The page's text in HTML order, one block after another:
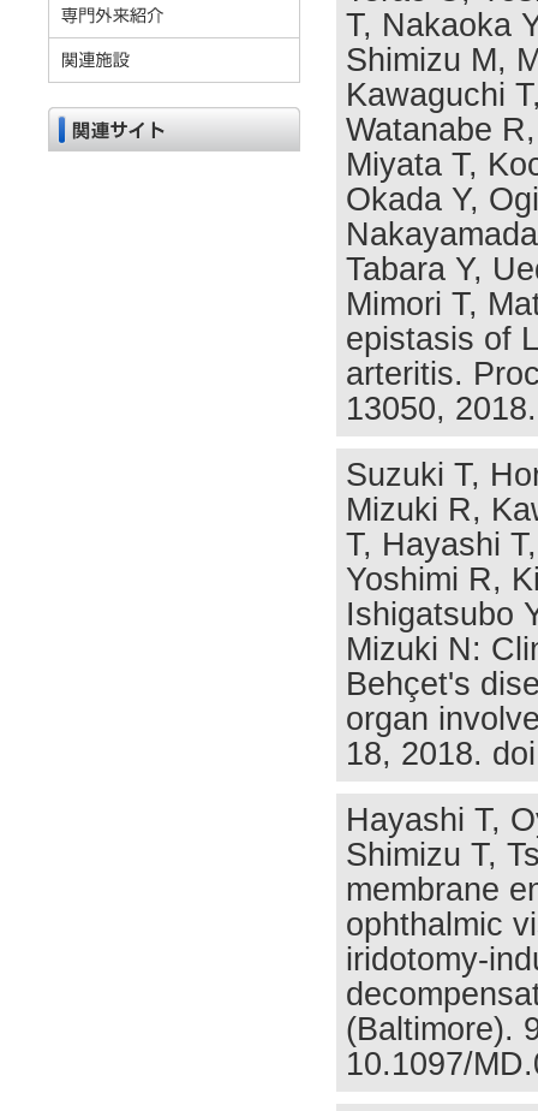
T, Nakaoka
Shimizu M,
Kawaguchi
Watanabe
Miyata T,
Okada Y,
Tabara Y,
Mimori T,
epistasis of
arteritis.
13050,
Suzuki T,
Mizuki R,
T, Hayashi
Yoshimi R,
Ishigatsubo
Mizuki N:
Behçet's
organ
18, 2018.
Hayashi T,
Shimizu T,
membrane
ophthalmic
iridotomy-
(Baltimore).
10.1097/